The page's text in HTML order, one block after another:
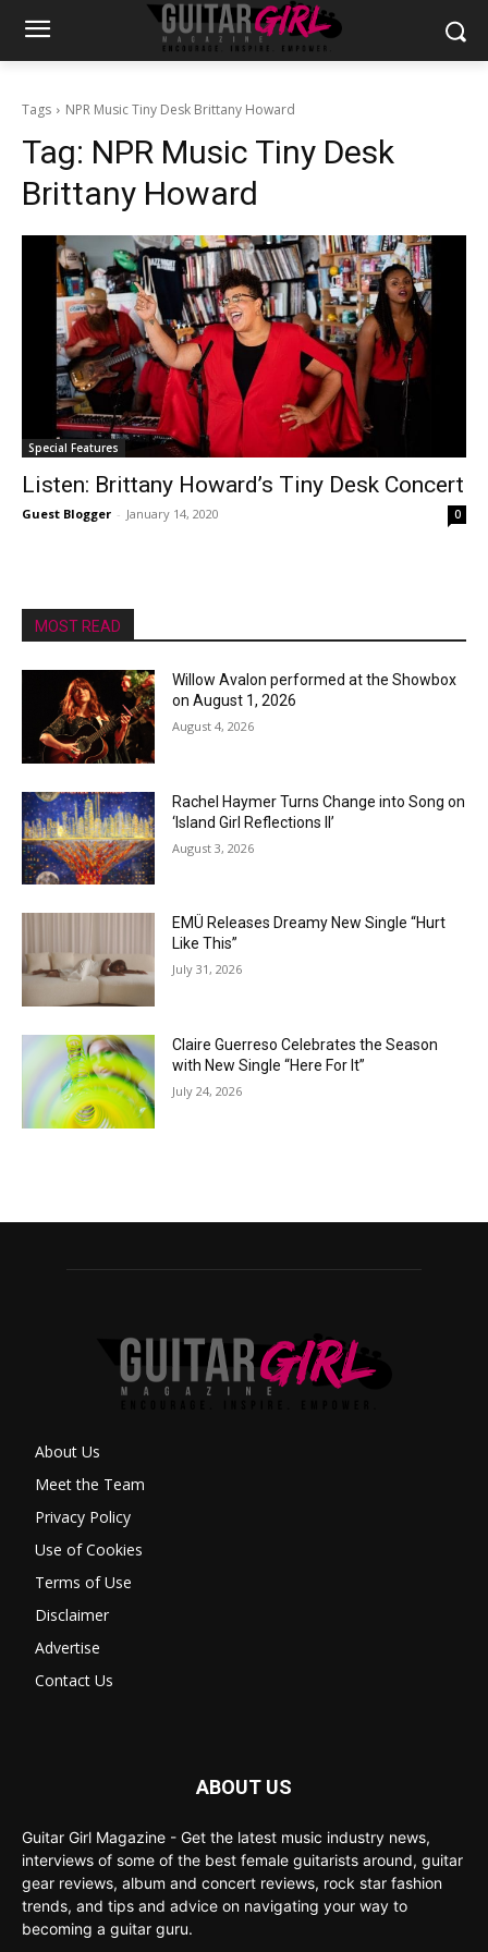
Tags NPR Music Tiny Desk Brittany Howard
Tag: NPR Music Tiny Desk
Brittany Howard
Special Features
Listen: Brittany Howard’s Tiny Desk Concert
Guest Blogger - January 14, 2020 0
MOST READ
Willow Avalon performed at the Showbox
on August 1, 2026
August 4, 2026
Rachel Haymer Turns Change into Song on
‘Island Girl Reflections II’
August 3, 2026
EMÜ Releases Dreamy New Single “Hurt
Like This”
July 31, 2026
Claire Guerreso Celebrates the Season
with New Single “Here For It”
July 24, 2026
About Us
Meet the Team
Privacy Policy
Use of Cookies
Terms of Use
Disclaimer
Advertise
Contact Us
ABOUT US
Guitar Girl Magazine - Get the latest music industry news,
interviews of some of the best female guitarists around, guitar
gear reviews, album and concert reviews, rock star fashion
trends, and tips and advice on navigating your way to
becoming a guitar guru.